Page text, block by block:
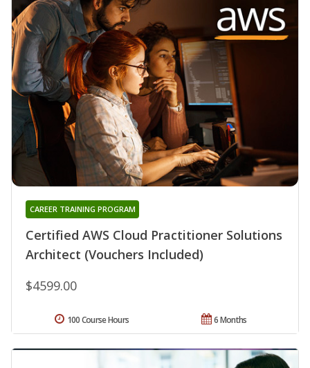
Certified AWS Cloud Practitioner Solutions
Architect (Vouchers Included)
CAREER TRAINING PROGRAM
$4599.00
6 Months
100 Course Hours